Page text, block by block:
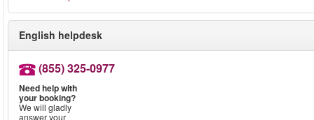
English helpdesk
(855) 325-0977
Need help with
your booking?
We will gladly
answer your